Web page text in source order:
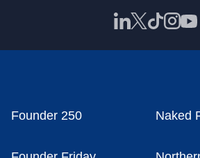
Founder 250 Naked